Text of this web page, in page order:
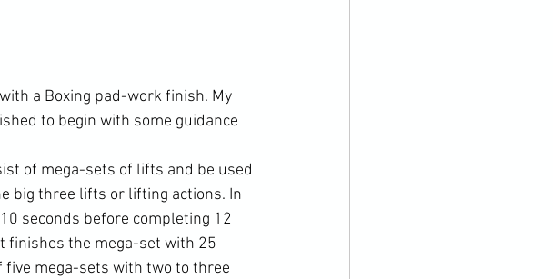
a Boxing pad-work finish. My
to begin with some guidance
of mega-sets of lifts and be used
big three lifts or lifting actions. In
seconds before completing 12
finishes the mega-set with 25
mega-sets with two to three